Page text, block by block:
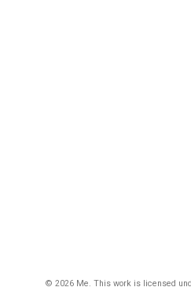
© 2026 Me. This work is licensed